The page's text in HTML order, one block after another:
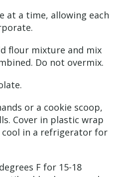
at a time, allowing each
flour mixture and mix
Do not overmix.
or a cookie scoop,
Cover in plastic wrap
cool in a refrigerator for
F for 15-18